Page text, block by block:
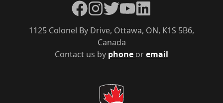
Contact us by phone oremail
1125 Colonel By Drive, Ottawa, ON, K1S 5B6,
Canada
Facebook
Instagram
TwitterYouTubeLinkedIn